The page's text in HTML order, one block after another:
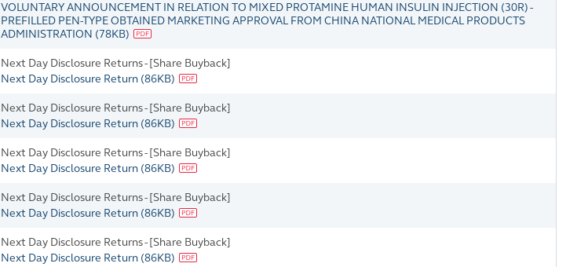
VOLUNTARY ANNOUNCEMENT IN RELATION TO MIXED PROTAMINE HUMAN INSULIN INJECTION (30R) -
PREFILLED PEN-TYPE OBTAINED MARKETING APPROVAL FROM CHINA NATIONAL MEDICAL PRODUCTS
ADMINISTRATION (78KB)
Next Day Disclosure Returns - [Share Buyback]
Next Day Disclosure Return (86KB)
Next Day Disclosure Returns - [Share Buyback]
Next Day Disclosure Return (86KB)
Next Day Disclosure Returns - [Share Buyback]
Next Day Disclosure Return (86KB)
Next Day Disclosure Returns - [Share Buyback]
Next Day Disclosure Return (86KB)
Next Day Disclosure Returns - [Share Buyback]
Next Day Disclosure Return (86KB)